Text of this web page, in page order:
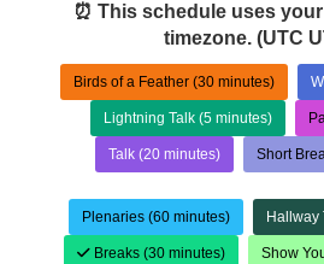
⏰ This schedule uses
timezone. (UTC
Birds of a Feather (30 minutes)
Lightning Talk (5 minutes)
Talk (20 minutes) Short
Plenaries (60 minutes) Hallway
Breaks (30 minutes)
Show